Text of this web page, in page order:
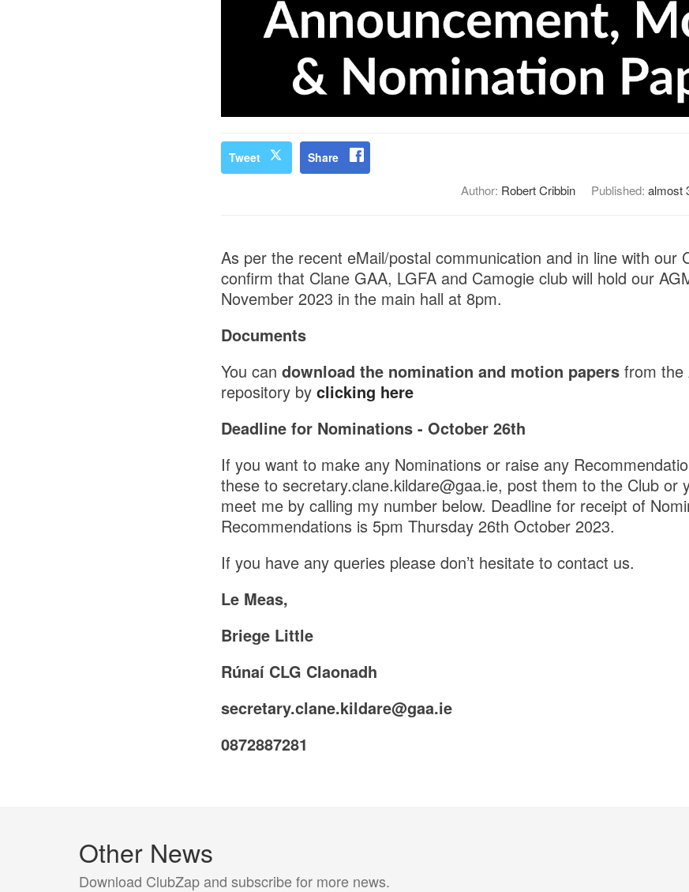
Tweet Share
Author: Robert Cribbin Published: almost
As per the recent eMail/postal communication and in line with our
confirm that Clane GAA, LGFA and Camogie club will hold our
November 2023 in the main hall at 8pm.
Documents
You can download the nomination and motion papersfrom the
repository byclicking here
Deadline for Nominations - October 26th
If you want to make any Nominations or raise any
these to secretary.clane.kildare@gaa.ie, post them to the Club or
meet me by calling my number below. Deadline for receipt of
Recommendations is 5pm Thursday 26th October 2023.
If you have any queries please don’t hesitate to contact us.
Le Meas,
Briege Little
Rúnaí CLG Claonadh
secretary.clane.kildare@gaa.ie
0872887281
Other News
Download ClubZap and subscribe for more news.